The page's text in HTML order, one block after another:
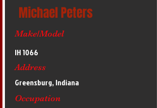
Michael Peters
Make/Model
IH 1066
Address
Greensburg, Indiana
Occupation